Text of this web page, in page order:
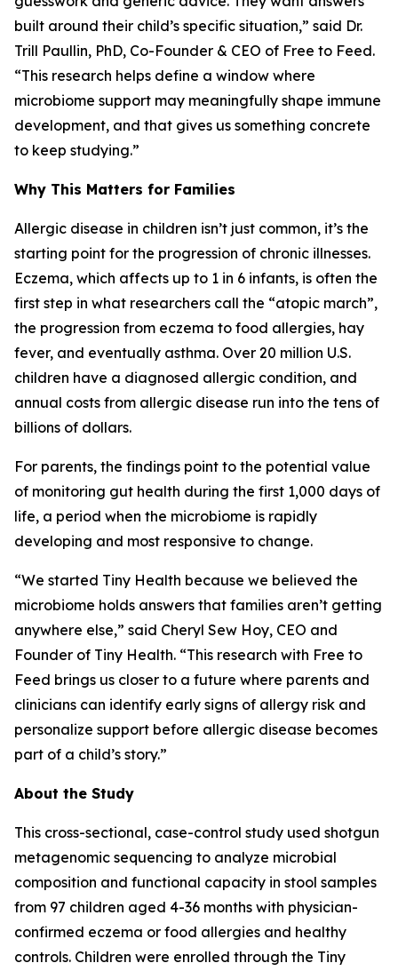
built around their child’s specific situation,” said Dr.
Trill Paullin, PhD, Co-Founder & CEO of Free to Feed.
“This research helps define a window where
microbiome support may meaningfully shape immune
development, and that gives us something concrete
to keep studying.”
Why This Matters for Families
Allergic disease in children isn’t just common, it’s the
starting point for the progression of chronic illnesses.
Eczema, which affects up to 1 in 6 infants, is often the
first step in what researchers call the “atopic march”,
the progression from eczema to food allergies, hay
fever, and eventually asthma. Over 20 million U.S.
children have a diagnosed allergic condition, and
annual costs from allergic disease run into the tens of
billions of dollars.
For parents, the findings point to the potential value
of monitoring gut health during the first 1,000 days of
life, a period when the microbiome is rapidly
developing and most responsive to change.
“We started Tiny Health because we believed the
microbiome holds answers that families aren’t getting
anywhere else,” said Cheryl Sew Hoy, CEO and
Founder of Tiny Health. “This research with Free to
Feed brings us closer to a future where parents and
clinicians can identify early signs of allergy risk and
personalize support before allergic disease becomes
part of a child’s story.”
About the Study
This cross-sectional, case-control study used shotgun
metagenomic sequencing to analyze microbial
composition and functional capacity in stool samples
from 97 children aged 4-36 months with physician-
confirmed eczema or food allergies and healthy
controls. Children were enrolled through the Tiny